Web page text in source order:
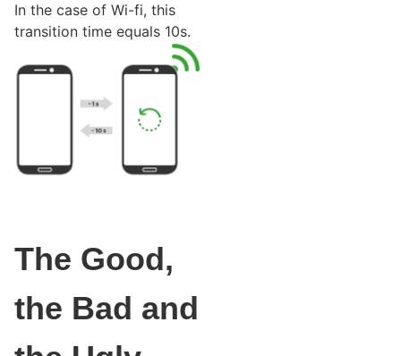
In the case of Wi-fi, this
transition time equals 10s.
The Good,
the Bad and